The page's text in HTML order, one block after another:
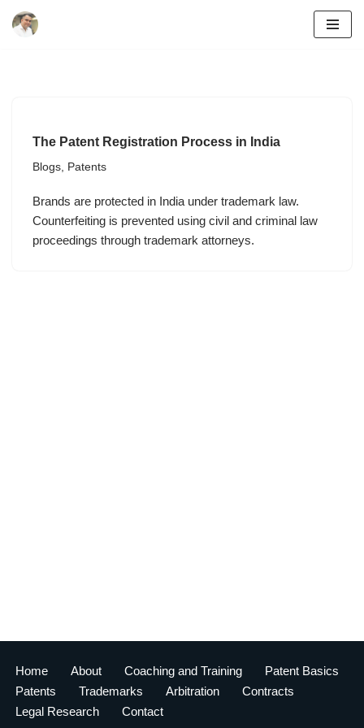
The Patent Registration Process in India
Blogs, Patents
Brands are protected in India under trademark law.
Counterfeiting is prevented using civil and criminal law
proceedings through trademark attorneys.
Home About Coaching and Training
Patent Basics
Patents
Trademarks Arbitration
Contracts
Legal Research
Contact